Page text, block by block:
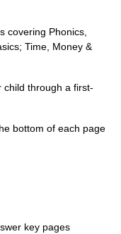
covering Phonics,
Time, Money &
child through a first-
bottom of each page
key pages